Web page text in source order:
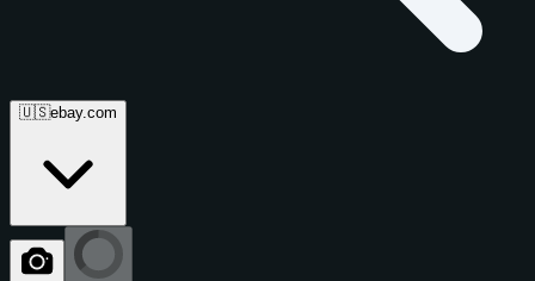
🇺🇸ebay.com